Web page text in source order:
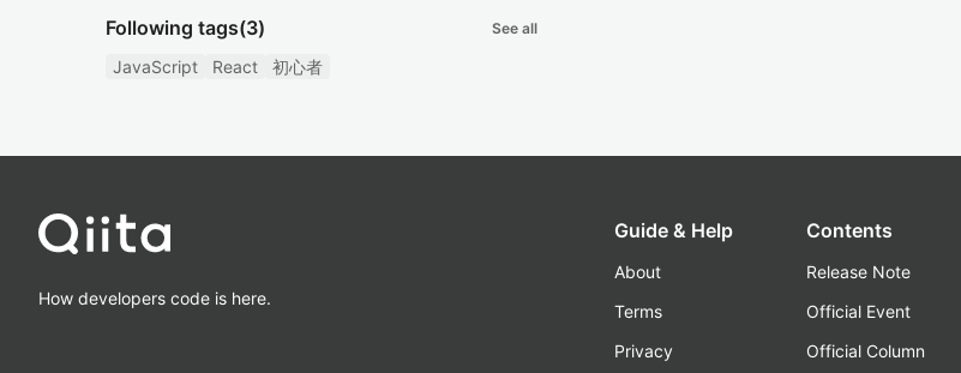
Following tags(3) See all
JavaScript React 初心者
How developers code is here.
Guide & Help
About
Terms
Privacy
Contents
Release Note
Official Event
Official Column